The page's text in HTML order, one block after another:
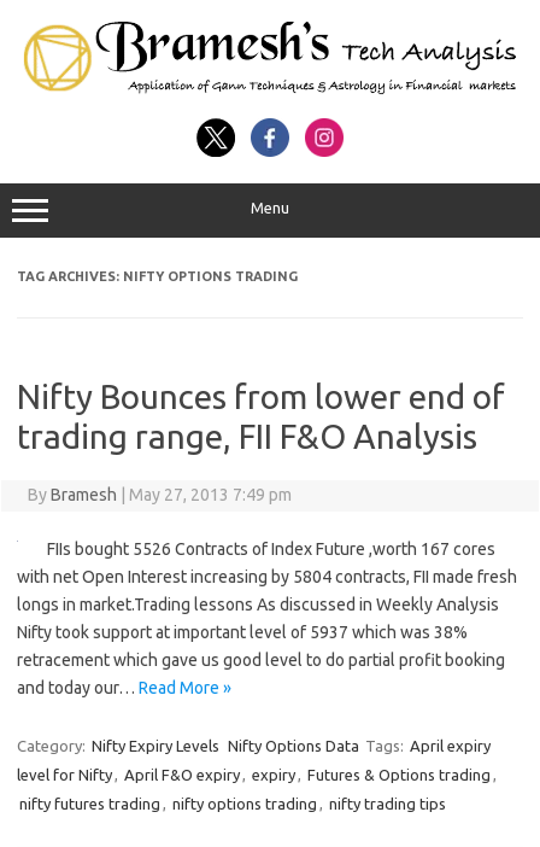
Menu
TAG ARCHIVES: NIFTY OPTIONS TRADING
Nifty Bounces from lower end of
trading range, FII F&O Analysis
ByBramesh May 27, 2013 7:49 pm
FIIs bought 5526 Contracts of Index Future ,worth 167 cores
with net Open Interest increasing by 5804 contracts, FII made fresh
longs in market.Trading lessons As discussed in Weekly Analysis
Nifty took support at important level of 5937 which was 38%
retracement which gave us good level to do partial profit booking
and today our… Read More »
Category: Nifty Expiry Levels Nifty Options Data Tags: April expiry
level for Nifty, April F&O expiry, expiry, Futures & Options trading ,
nifty futures trading , nifty options trading , nifty trading tips